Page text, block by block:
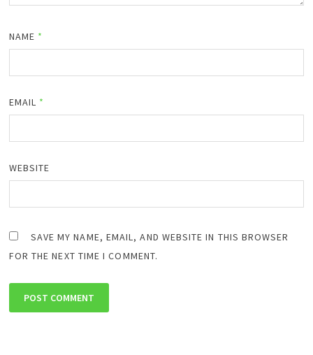
NAME *
EMAIL *
WEBSITE
SAVE MY NAME, EMAIL, AND WEBSITE IN THIS BROWSER
FOR THE NEXT TIME I COMMENT.